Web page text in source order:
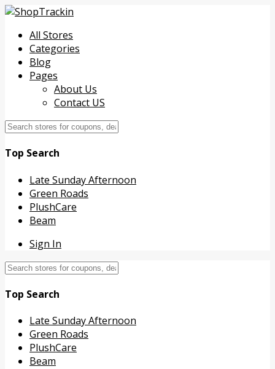
All Stores
Categories
Blog
Pages
About Us
Contact US
Top Search
Late Sunday Afternoon
Green Roads
PlushCare
Beam
Sign In
Top Search
Late Sunday Afternoon
Green Roads
PlushCare
Beam